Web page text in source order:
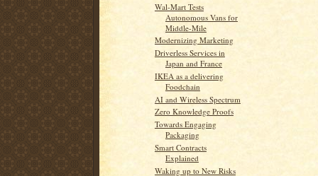
Wal-Mart Tests
Autonomous Vans for
Middle-Mile
Modernizing Marketing
Driverless Services in
Japan and France
IKEA as a delivering
Foodchain
AI and Wireless Spectrum
Zero Knowledge Proofs
Towards Engaging
Packaging
Smart Contracts
Explained
Waking up to New Risks